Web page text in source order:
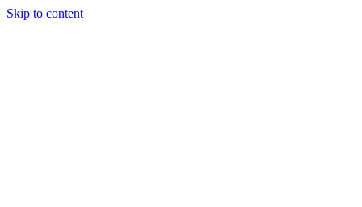
Skip to content